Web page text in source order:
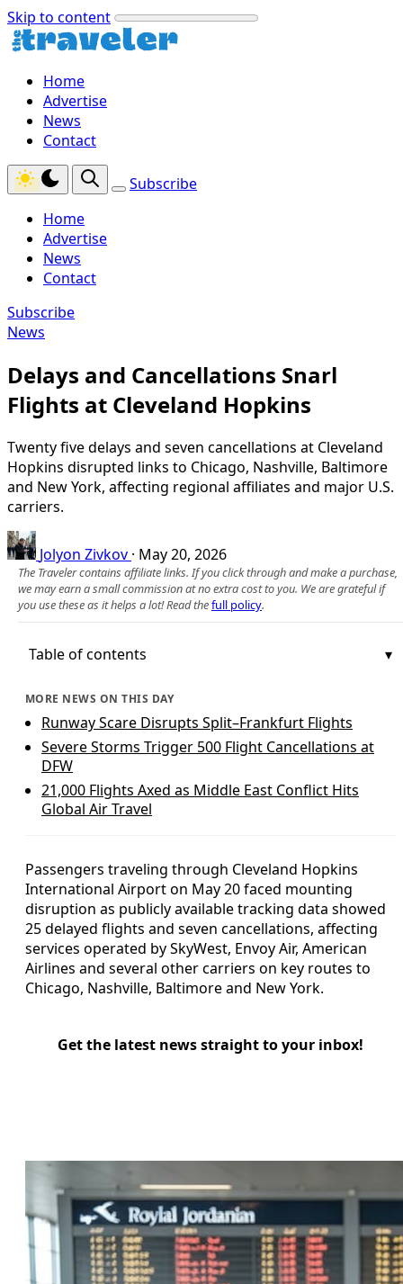
Skip to content
Home
Advertise
News
Contact
Subscribe
Home
Advertise
News
Contact
Subscribe
News
Delays and Cancellations Snarl
Flights at Cleveland Hopkins
Twenty five delays and seven cancellations at Cleveland
Hopkins disrupted links to Chicago, Nashville, Baltimore
and New York, affecting regional affiliates and major U.S.
carriers.
Jolyon Zivkov · May 20, 2026
The Traveler contains affiliate links. If you click through and make a purchase,
we may earn a small commission at no extra cost to you. We are grateful if
you use these as it helps a lot! Read thefull policy.
Table of contents
MORE NEWS ON THIS DAY
Runway Scare Disrupts Split–Frankfurt Flights
Severe Storms Trigger 500 Flight Cancellations at
DFW
21,000 Flights Axed as Middle East Conflict Hits
Global Air Travel
Passengers traveling through Cleveland Hopkins
International Airport on May 20 faced mounting
disruption as publicly available tracking data showed
25 delayed flights and seven cancellations, affecting
services operated by SkyWest, Envoy Air, American
Airlines and several other carriers on key routes to
Chicago, Nashville, Baltimore and New York.
Get the latest news straight to your inbox!